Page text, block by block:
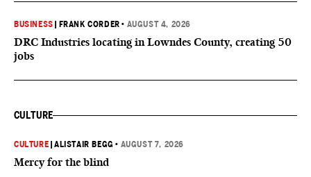
BUSINESS FRANK CORDER • AUGUST 4, 2026
DRC Industries locating in Lowndes County, creating 50
jobs
CULTURE
CULTURE |ALISTAIR BEGG • AUGUST 7, 2026
Mercy for the blind